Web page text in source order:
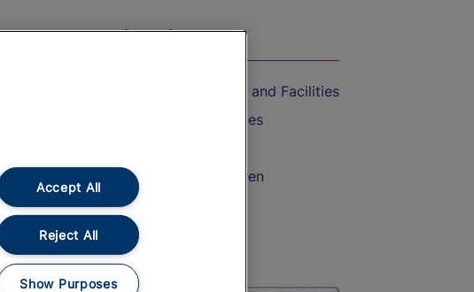
On the Train
Accessible Train Travel and Facilities
Train Travel with Bicycles
Train Travel with Children
Food and Drink
Accept All
Reject All
Show Purposes